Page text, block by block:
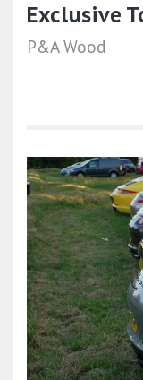
Exclusive
P&A Wood